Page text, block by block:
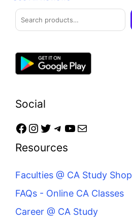
Search
Social
Facebook
Instagram
Twitter
Telegram
YouTube
Mail
Resources
Faculties @ CA Study Shop
FAQs - Online CA Classes
Career @ CA Study